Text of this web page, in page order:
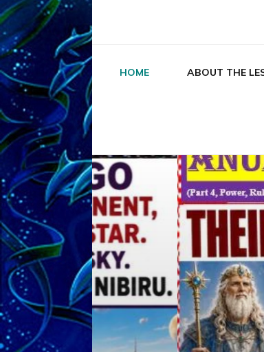
HOME ABOUT THE